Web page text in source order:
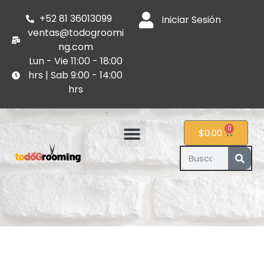
+52 81 36013099
ventas@todogroomi
ng.com
Lun - Vie 11:00 - 18:00
hrs | Sab 9:00 - 14:00
hrs
Iniciar Sesión
$0.00 0